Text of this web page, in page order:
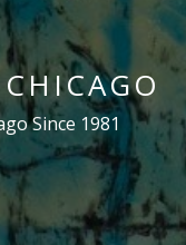
Since 1981